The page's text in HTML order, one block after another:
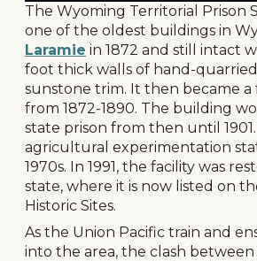
The Wyoming Territorial Prison
one of the oldest buildings in
Laramie in 1872 and still intact
foot thick walls of hand-
sunstone trim. It then became
from 1872-1890. The building
state prison from then until
agricultural experimentation
1970s. In 1991, the facility was
state, where it is now listed on
Historic Sites.
As the Union Pacific train and
into the area, the clash